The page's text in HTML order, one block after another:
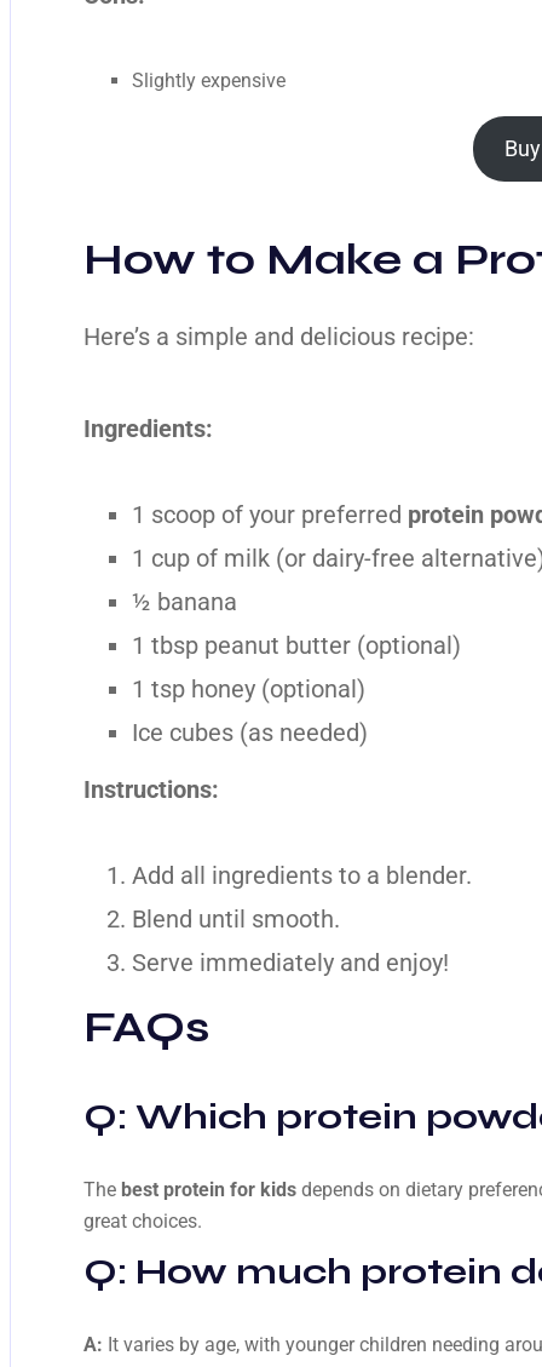
Slightly expensive
How to Make a
Here’s a simple and delicious recipe:
Ingredients:
1 scoop of your preferred protein
1 cup of milk (or dairy-free
½ banana
1 tbsp peanut butter (optional)
1 tsp honey (optional)
Ice cubes (as needed)
Instructions:
Add all ingredients to a blender.
Blend until smooth.
Serve immediately and enjoy!
FAQs
Q: Which protein
The best protein for kidsdepends on dietary
great choices.
Q: How much protein
A: It varies by age, with younger children needing